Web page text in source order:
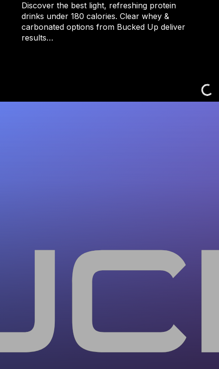
Discover the best light, refreshing protein
drinks under 180 calories. Clear whey &
carbonated options from Bucked Up deliver
results…